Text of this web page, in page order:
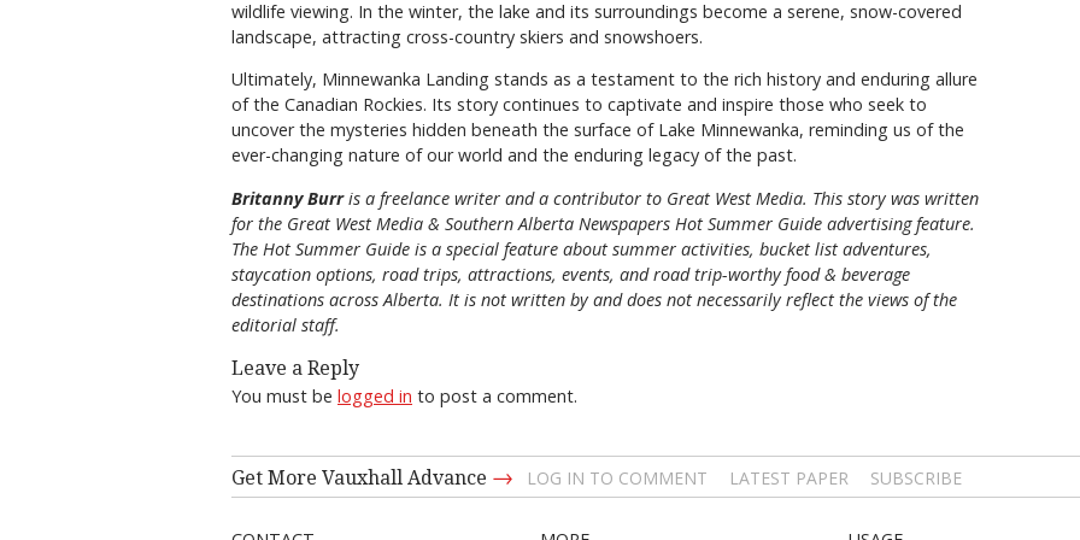
wildlife viewing. In the winter, the lake and its surroundings become a serene, snow-covered
landscape, attracting cross-country skiers and snowshoers.
Ultimately, Minnewanka Landing stands as a testament to the rich history and enduring allure
of the Canadian Rockies. Its story continues to captivate and inspire those who seek to
uncover the mysteries hidden beneath the surface of Lake Minnewanka, reminding us of the
ever-changing nature of our world and the enduring legacy of the past.
Britanny Burr is a freelance writer and a contributor to Great West Media. This story was written
for the Great West Media & Southern Alberta Newspapers Hot Summer Guide advertising feature.
The Hot Summer Guide is a special feature about summer activities, bucket list adventures,
staycation options, road trips, attractions, events, and road trip-worthy food & beverage
destinations across Alberta. It is not written by and does not necessarily reflect the views of the
editorial staff.
Leave a Reply
You must be logged in to post a comment.
Get More Vauxhall Advance → LOG IN TO COMMENT LATEST PAPER SUBSCRIBE